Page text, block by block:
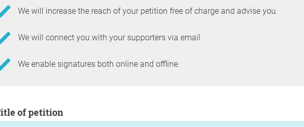
We will increase the reach of your petition free of charge and advise you.
We will connect you with your supporters via email.
We enable signatures both online and offline.
Title of petition